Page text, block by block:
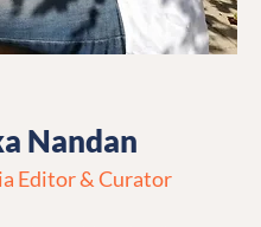
Nandan
Editor & Curator